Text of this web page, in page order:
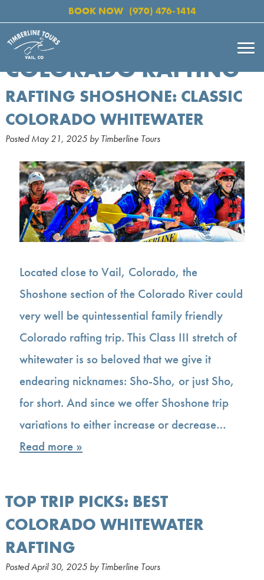
BOOK NOW (970) 476-1414
COLORADO RAFTING
RAFTING SHOSHONE: CLASSIC
COLORADO WHITEWATER
PostedMay 21, 2025 by Timberline Tours
Located close to Vail, Colorado, the
Shoshone section of the Colorado River could
very well be quintessential family friendly
Colorado rafting trip. This Class III stretch of
whitewater is so beloved that we give it
endearing nicknames: Sho-Sho, or just Sho,
for short. And since we offer Shoshone trip
variations to either increase or decrease…
Read more »
TOP TRIP PICKS: BEST
COLORADO WHITEWATER
RAFTING
PostedApril 30, 2025 by Timberline Tours